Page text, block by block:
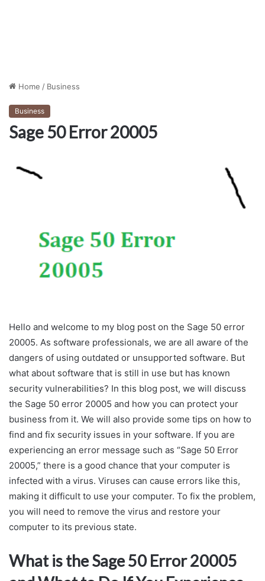
Home / Business
Business
Sage 50 Error 20005
Hello and welcome to my blog post on the Sage 50 error
20005. As software professionals, we are all aware of the
dangers of using outdated or unsupported software. But
what about software that is still in use but has known
security vulnerabilities? In this blog post, we will discuss
the Sage 50 error 20005 and how you can protect your
business from it. We will also provide some tips on how to
find and fix security issues in your software. If you are
experiencing an error message such as “Sage 50 Error
20005,” there is a good chance that your computer is
infected with a virus. Viruses can cause errors like this,
making it difficult to use your computer. To fix the problem,
you will need to remove the virus and restore your
computer to its previous state.
What is the Sage 50 Error 20005